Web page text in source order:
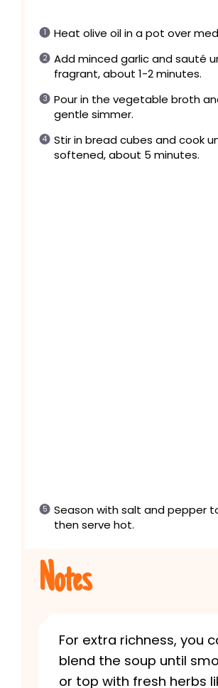
Heat olive oil in a pot over
Add minced garlic and sauté
fragrant, about 1-2 minutes.
Pour in the vegetable broth
gentle simmer.
Stir in bread cubes and cook
softened, about 5 minutes.
Season with salt and pepper
then serve hot.
Notes
For extra richness, you
blend the soup until
or top with fresh herbs